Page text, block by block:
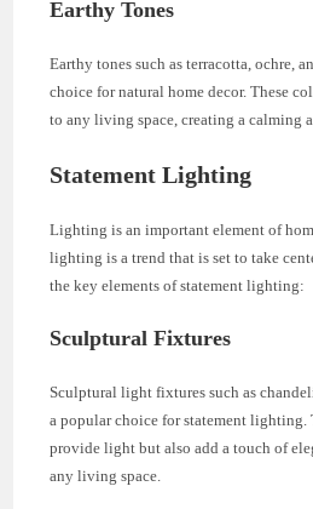
Earthy Tones
Earthy tones such as terracotta, ochre,
choice for natural home decor. These
to any living space, creating a calming
Statement Lighting
Lighting is an important element of
lighting is a trend that is set to take
the key elements of statement lighting:
Sculptural Fixtures
Sculptural light fixtures such as
a popular choice for statement
provide light but also add a touch of
any living space.